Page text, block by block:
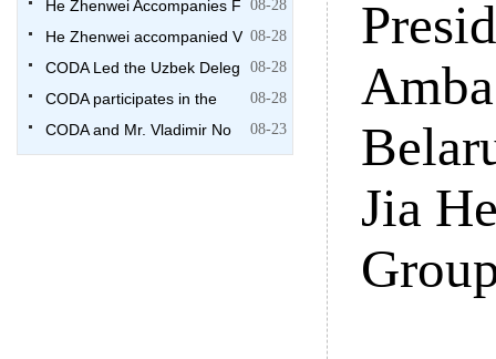
He Zhenwei Accompanies F 08-28
He Zhenwei accompanied V 08-28
CODA Led the Uzbek Deleg 08-28
CODA participates in the 08-28
CODA and Mr. Vladimir No 08-23
Jia